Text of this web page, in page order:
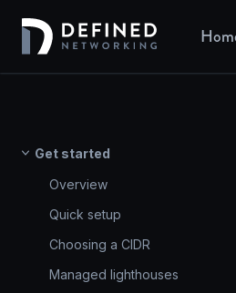
Get started
Overview
Quick setup
Choosing a CIDR
Managed lighthouses